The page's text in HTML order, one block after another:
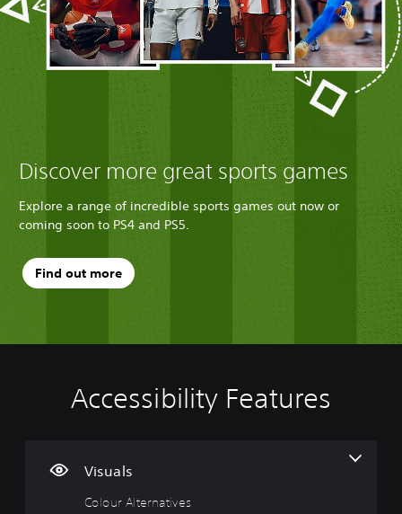
Discover more great sports games
Explore a range of incredible sports games out now or
coming soon to PS4 and PS5.
Find out more
Accessibility Features
Visuals
Colour Alternatives
C
o
u
A
V
o
m
C
P
l
a
l
C
o
r
l
G
a
P
u